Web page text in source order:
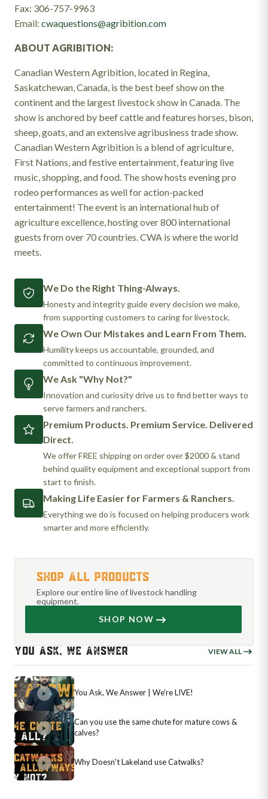
Fax: 306-757-9963
Email: cwaquestions@agribition.com
ABOUT AGRIBITION:
Canadian Western Agribition, located in Regina,
Saskatchewan, Canada, is the best beef show on the
continent and the largest livestock show in Canada. The
show is anchored by beef cattle and features horses, bison,
sheep, goats, and an extensive agribusiness trade show.
Canadian Western Agribition is a blend of agriculture,
First Nations, and festive entertainment, featuring live
music, shopping, and food. The show hosts evening pro
rodeo performances as well for action-packed
entertainment! The event is an international hub of
agriculture excellence, hosting over 800 international
guests from over 70 countries. CWA is where the world
meets.
We Do the Right Thing-Always.
Honesty and integrity guide every decision we make,
from supporting customers to caring for livestock.
We Own Our Mistakes and Learn From Them.
Humility keeps us accountable, grounded, and
committed to continuous improvement.
We Ask "Why Not?"
Innovation and curiosity drive us to find better ways to
serve farmers and ranchers.
Premium Products. Premium Service. Delivered
Direct.
We offer FREE shipping on order over $2000 & stand
behind quality equipment and exceptional support from
start to finish.
Making Life Easier for Farmers & Ranchers.
Everything we do is focused on helping producers work
smarter and more efficiently.
SHOP ALL PRODUCTS
Explore our entire line of livestock handling
equipment.
SHOP NOW
YOU ASK, WE ANSWER VIEW ALL
You Ask, We Answer | We're LIVE!
Can you use the same chute for mature cows &
calves?
Why Doesn't Lakeland use Catwalks?